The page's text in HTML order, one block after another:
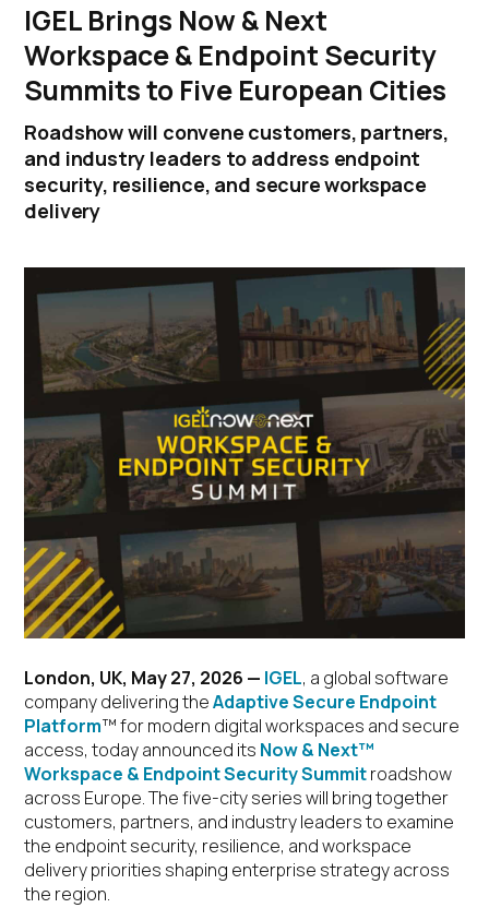
IGEL Brings Now & Next
Workspace & Endpoint Security
Summits to Five European Cities
Roadshow will convene customers, partners,
and industry leaders to address endpoint
security, resilience, and secure workspace
delivery
London, UK, May 27, 2026 — IGEL, a global software
company delivering theAdaptive Secure Endpoint
Platform™ for modern digital workspaces and secure
access, today announced its Now & Next™
Workspace & Endpoint Security Summitroadshow
across Europe. The five-city series will bring together
customers, partners, and industry leaders to examine
the endpoint security, resilience, and workspace
delivery priorities shaping enterprise strategy across
the region.